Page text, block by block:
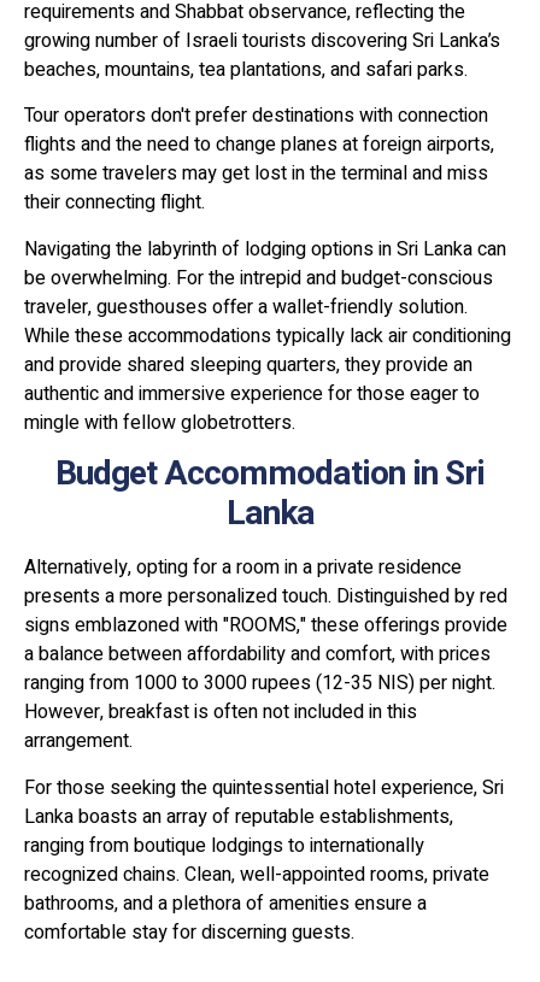
requirements and Shabbat observance, reflecting the
growing number of Israeli tourists discovering Sri Lanka’s
beaches, mountains, tea plantations, and safari parks.
Tour operators don't prefer destinations with connection
flights and the need to change planes at foreign airports,
as some travelers may get lost in the terminal and miss
their connecting flight.
Navigating the labyrinth of lodging options in Sri Lanka can
be overwhelming. For the intrepid and budget-conscious
traveler, guesthouses offer a wallet-friendly solution.
While these accommodations typically lack air conditioning
and provide shared sleeping quarters, they provide an
authentic and immersive experience for those eager to
mingle with fellow globetrotters.
Budget Accommodation in Sri
Lanka
Alternatively, opting for a room in a private residence
presents a more personalized touch. Distinguished by red
signs emblazoned with "ROOMS," these offerings provide
a balance between affordability and comfort, with prices
ranging from 1000 to 3000 rupees (12-35 NIS) per night.
However, breakfast is often not included in this
arrangement.
For those seeking the quintessential hotel experience, Sri
Lanka boasts an array of reputable establishments,
ranging from boutique lodgings to internationally
recognized chains. Clean, well-appointed rooms, private
bathrooms, and a plethora of amenities ensure a
comfortable stay for discerning guests.